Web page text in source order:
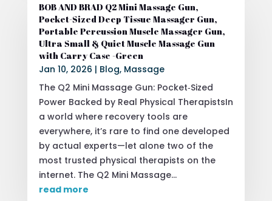
BOB AND BRAD Q2 Mini Massage Gun,
Pocket-Sized Deep Tissue Massager Gun,
Portable Percussion Muscle Massager Gun,
Ultra Small & Quiet Muscle Massage Gun
with Carry Case -Green
Jan 10, 2026 | Blog, Massage
The Q2 Mini Massage Gun: Pocket‑Sized
Power Backed by Real Physical TherapistsIn
a world where recovery tools are
everywhere, it’s rare to find one developed
by actual experts—let alone two of the
most trusted physical therapists on the
internet. The Q2 Mini Massage...
read more